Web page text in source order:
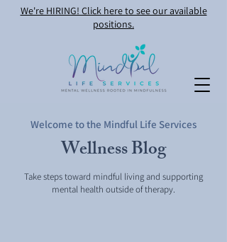
We're HIRING! Click here to see our available
positions.
Welcome to the Mindful Life Services
Wellness Blog
Take steps toward mindful living and supporting
mental health outside of therapy.